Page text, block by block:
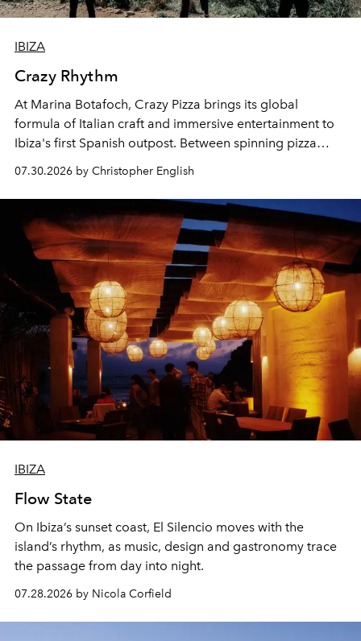
IBIZA
Crazy Rhythm
At Marina Botafoch, Crazy Pizza brings its global
formula of Italian craft and immersive entertainment to
Ibiza's first Spanish outpost. Between spinning pizza
performances, nightly DJs and a menu carefully built for
sharing, the restaurant turns dinner into an evening-long
spectacle.
07.30.2026 by Christopher English
IBIZA
Flow State
On Ibiza’s sunset coast, El Silencio moves with the
island’s rhythm, as music, design and gastronomy trace
the passage from day into night.
07.28.2026 by Nicola Corfield